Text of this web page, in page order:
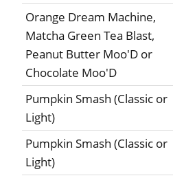
Orange Dream Machine,
Matcha Green Tea Blast,
Peanut Butter Moo'D or
Chocolate Moo'D
Pumpkin Smash (Classic or
Light)
Pumpkin Smash (Classic or
Light)